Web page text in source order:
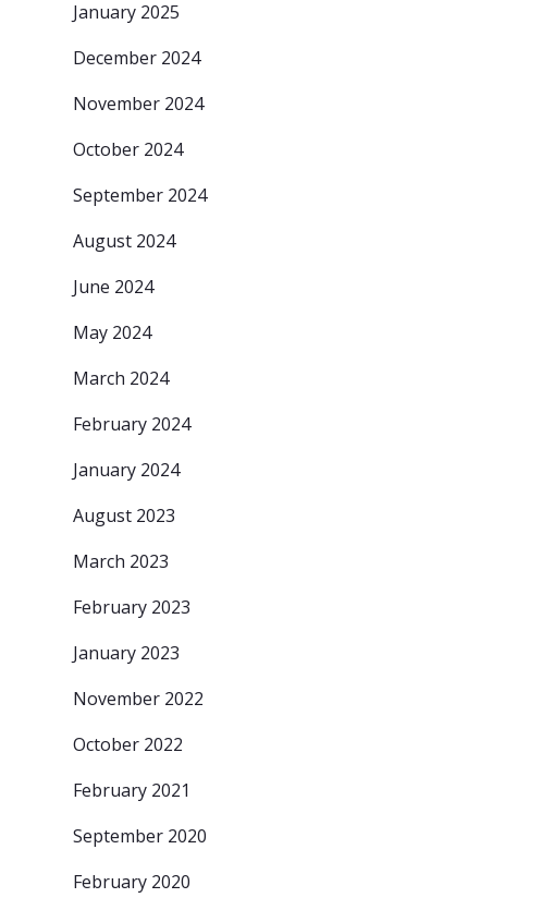
January 2025
December 2024
November 2024
October 2024
September 2024
August 2024
June 2024
May 2024
March 2024
February 2024
January 2024
August 2023
March 2023
February 2023
January 2023
November 2022
October 2022
February 2021
September 2020
February 2020